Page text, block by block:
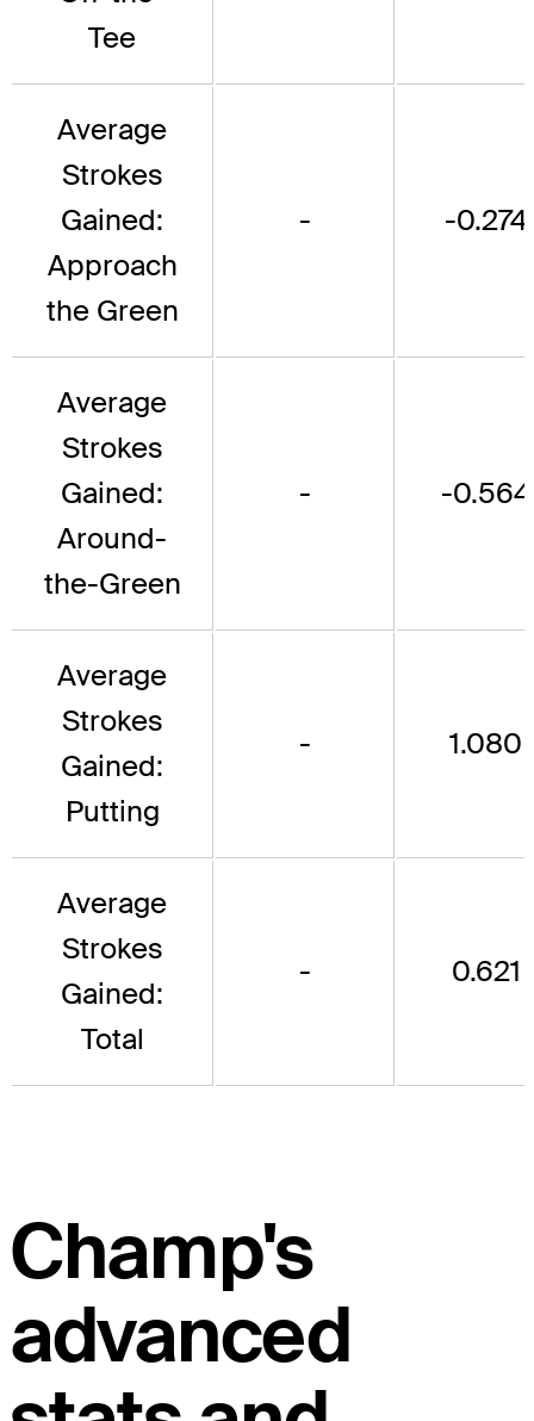
Tee
Average
Strokes
Gained:
Approach
the Green
- -0.274
Average
Strokes
Gained:
Around-
the-Green
- -0.564
Average
Strokes
Gained:
Putting
- 1.080
Average
Strokes
Gained:
Total
- 0.621
Champ's
advanced